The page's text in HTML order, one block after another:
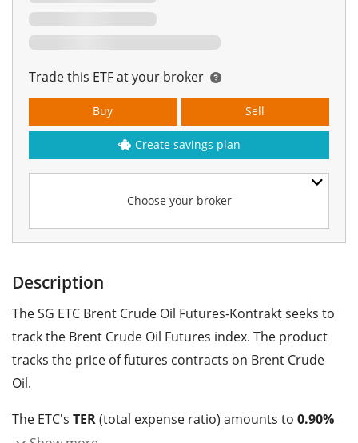
Trade this ETF at your broker
Choose your broker
Buy Sell
Create savings plan
Description
The SG ETC Brent Crude Oil Futures-Kontrakt seeks to
track the Brent Crude Oil Futures index. The product
tracks the price of futures contracts on Brent Crude
Oil.
The ETC's TER(total expense ratio) amounts to 0.90%